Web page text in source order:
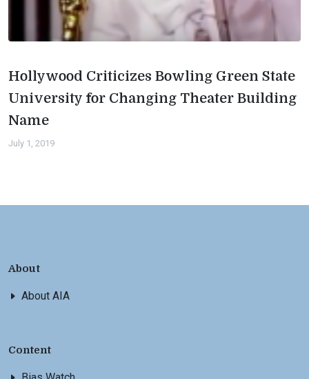
Hollywood Criticizes Bowling Green State
University for Changing Theater Building
Name
July 1, 2019
About
About AIA
Content